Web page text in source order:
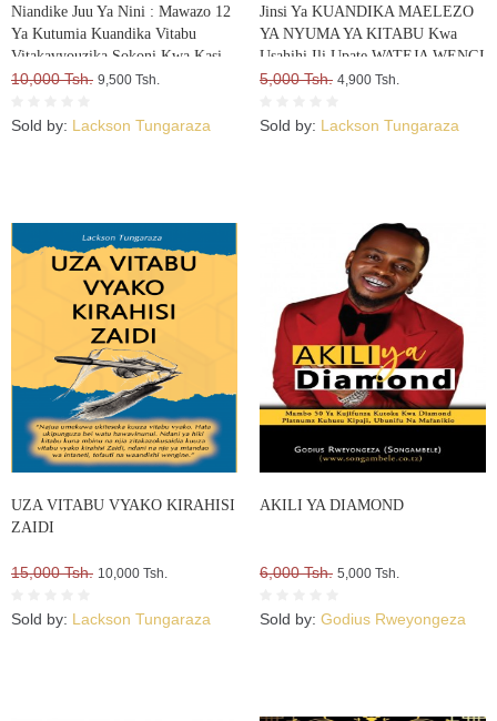
Niandike Juu Ya Nini : Mawazo 12
Ya Kutumia Kuandika Vitabu
Vitakavyouzika Sokoni Kwa Kasi
10,000 Tsh. 9,500 Tsh.
Sold by: Lackson Tungaraza
Jinsi Ya KUANDIKA MAELEZO
YA NYUMA YA KITABU Kwa
Usahihi Ili Upate WATEJA WENGI
WA VITABU VYAKO
5,000 Tsh. 4,900 Tsh.
Sold by: Lackson Tungaraza
UZA VITABU VYAKO KIRAHISI
ZAIDI
15,000 Tsh. 10,000 Tsh.
Sold by: Lackson Tungaraza
AKILI YA DIAMOND
6,000 Tsh. 5,000 Tsh.
Sold by: Godius Rweyongeza